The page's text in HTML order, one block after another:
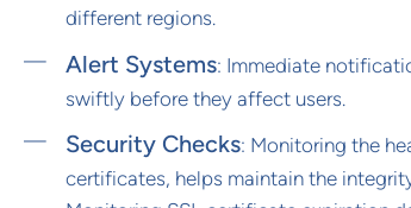
different regions.
Alert Systems: Immediate
swiftly before they affect users.
Security Checks: Monitoring the
certificates, helps maintain the